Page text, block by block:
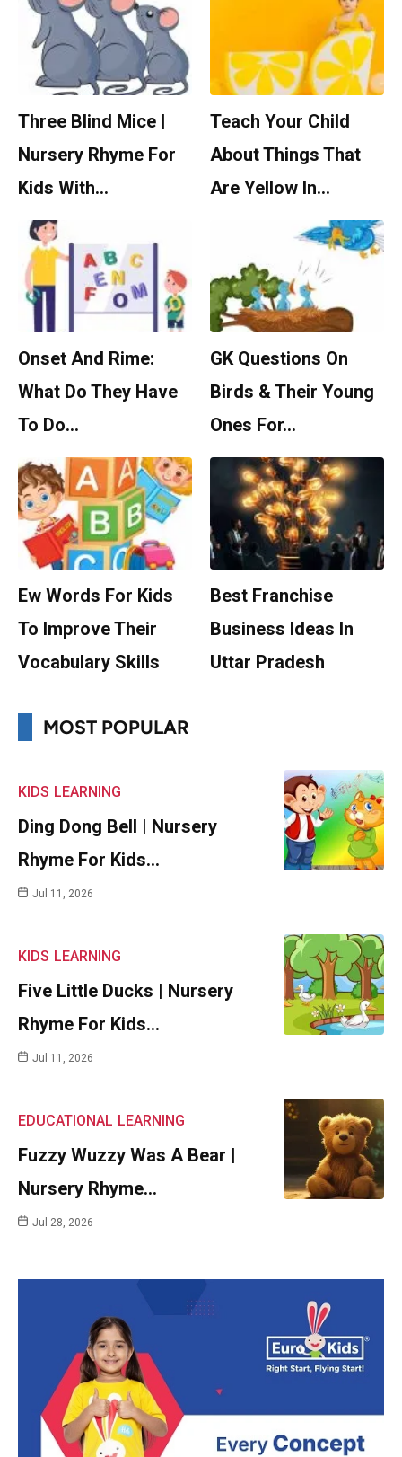
Three Blind Mice |
Nursery Rhyme For
Kids With…
Teach Your Child
About Things That
Are Yellow In…
Onset And Rime:
What Do They Have
To Do…
GK Questions On
Birds & Their Young
Ones For…
Ew Words For Kids
To Improve Their
Vocabulary Skills
Best Franchise
Business Ideas In
Uttar Pradesh
MOST POPULAR
KIDS LEARNING
Ding Dong Bell | Nursery
Rhyme For Kids…
Jul 11, 2026
KIDS LEARNING
Five Little Ducks | Nursery
Rhyme For Kids…
Jul 11, 2026
EDUCATIONAL LEARNING
Fuzzy Wuzzy Was A Bear |
Nursery Rhyme…
Jul 28, 2026